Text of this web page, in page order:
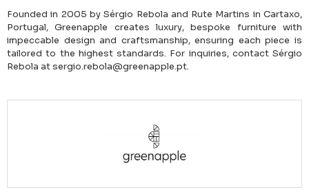
Founded in 2005 by Sérgio Rebola and Rute Martins in Cartaxo,
Portugal, Greenapple creates luxury, bespoke furniture with
impeccable design and craftsmanship, ensuring each piece is
tailored to the highest standards. For inquiries, contact Sérgio
Rebola at sergio.rebola@greenapple.pt.